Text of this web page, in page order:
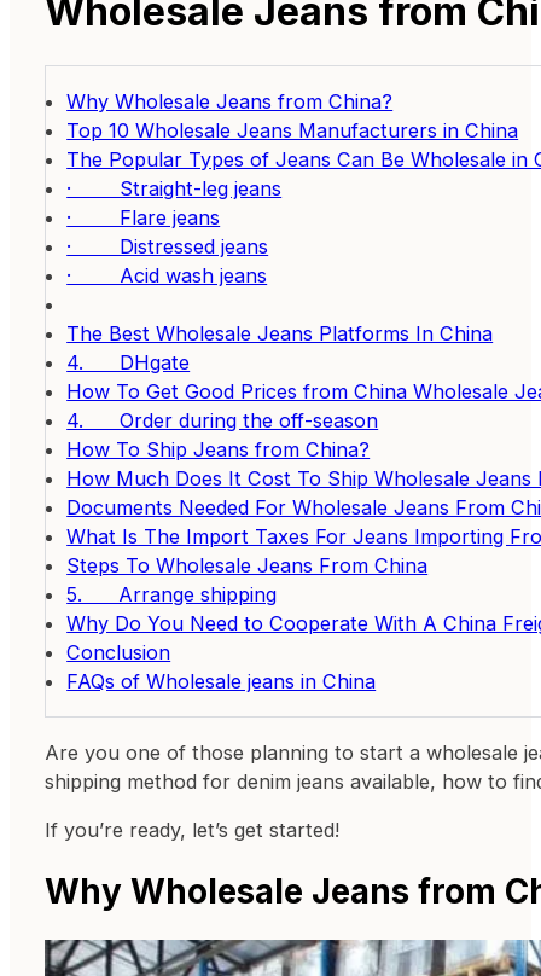
Wholesale Jeans from
Why Wholesale Jeans from China?
Top 10 Wholesale Jeans Manufacturers in China
The Popular Types of Jeans Can Be Wholesale in
· Straight-leg jeans
· Flare jeans
· Distressed jeans
· Acid wash jeans
The Best Wholesale Jeans Platforms In China
4. DHgate
How To Get Good Prices from China Wholesale
4. Order during the off-season
How To Ship Jeans from China?
How Much Does It Cost To Ship Wholesale Jeans
Documents Needed For Wholesale Jeans From
What Is The Import Taxes For Jeans Importing
Steps To Wholesale Jeans From China
5. Arrange shipping
Why Do You Need to Cooperate With A China
Conclusion
FAQs of Wholesale jeans in China
Are you one of those planning to start a wholesale
shipping method for denim jeans available, how to
If you’re ready, let’s get started!
Why Wholesale Jeans from